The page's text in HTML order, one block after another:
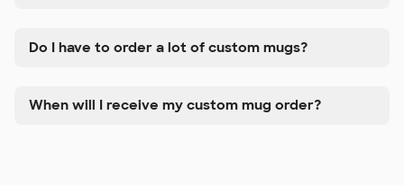
Do I have to order a lot of custom mugs?
When will I receive my custom mug order?